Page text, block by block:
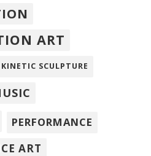
ART
KINETIC SCULPTURE
PERFORMANCE
ART